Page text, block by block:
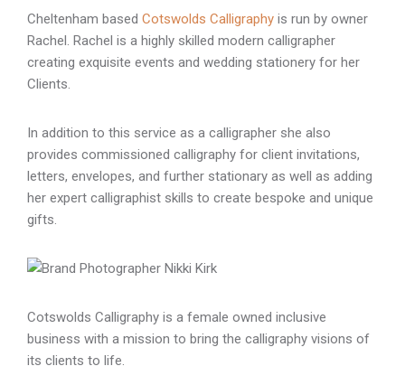
Cheltenham based Cotswolds Calligraphy is run by owner
Rachel. Rachel is a highly skilled modern calligrapher
creating exquisite events and wedding stationery for her
Clients.
In addition to this service as a calligrapher she also
provides commissioned calligraphy for client invitations,
letters, envelopes, and further stationary as well as adding
her expert calligraphist skills to create bespoke and unique
gifts.
Cotswolds Calligraphy is a female owned inclusive
business with a mission to bring the calligraphy visions of
its clients to life.